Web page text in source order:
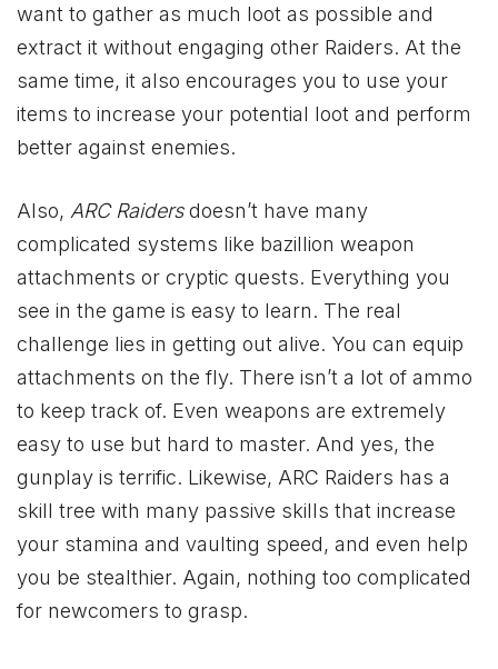
want to gather as much loot as possible and
extract it without engaging other Raiders. At the
same time, it also encourages you to use your
items to increase your potential loot and perform
better against enemies.
Also, ARC Raidersdoesn’t have many
complicated systems like bazillion weapon
attachments or cryptic quests. Everything you
see in the game is easy to learn. The real
challenge lies in getting out alive. You can equip
attachments on the fly. There isn’t a lot of ammo
to keep track of. Even weapons are extremely
easy to use but hard to master. And yes, the
gunplay is terrific. Likewise, ARC Raiders has a
skill tree with many passive skills that increase
your stamina and vaulting speed, and even help
you be stealthier. Again, nothing too complicated
for newcomers to grasp.